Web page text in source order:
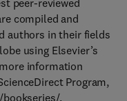
peer-reviewed
compiled and
authors in their fields
using Elsevier’s
information
Program,
.